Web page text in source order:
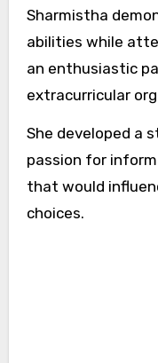
Sharmistha
abilities while
an enthusiastic
extracurricular
She developed a
passion for
that would
choices.